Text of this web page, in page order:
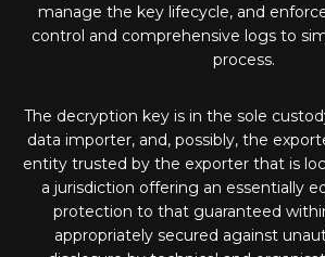
manage the key lifecycle, and
control and comprehensive logs to
process.
The decryption key is in the sole
data importer, and, possibly, the
entity trusted by the exporter that is
a jurisdiction offering an essentially
protection to that guaranteed
appropriately secured against